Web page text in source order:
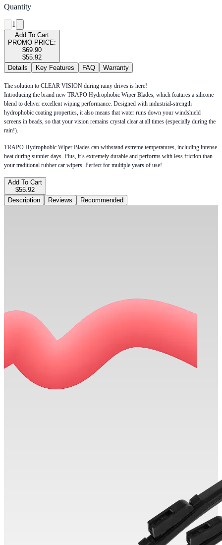
Quantity
1
Add To Cart
PROMO PRICE:
$69.90
$55.92
Details
Key Features FAQ Warranty
The solution to CLEAR VISION during rainy drives is here!
Introducing the brand new TRAPO Hydrophobic Wiper Blades, which features a silicone
blend to deliver excellent wiping performance. Designed with industrial-strength
hydrophobic coating properties, it also means that water runs down your windshield
screens in beads, so that your vision remains crystal clear at all times (especially during the
rain!).
TRAPO Hydrophobic Wiper Blades can withstand extreme temperatures, including intense
heat during sunnier days. Plus, it’s extremely durable and performs with less friction than
your traditional rubber car wipers. Perfect for multiple years of use!
Add To Cart
$55.92
Description
Reviews Recommended